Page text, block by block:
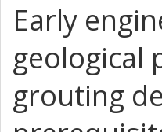
Early
geological
grouting